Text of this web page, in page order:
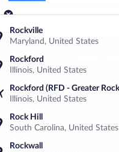
Rockville
Maryland, United States
Rockford
Illinois, United States
Rockford (RFD - Greater
Illinois, United States
Rock Hill
South Carolina, United States
Rockwall
Pick-up date
Aug 9